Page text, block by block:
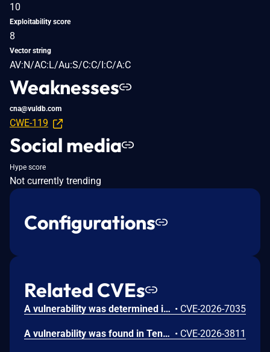
10
Exploitability score
8
Vector string
AV:N/AC:L/Au:S/C:C/I:C/A:C
Weaknesses
cna@vuldb.com
CWE-119
Social media
Hype score
Not currently trending
Configurations
Related CVEs
A vulnerability was determined in Tenda FH1202 1.2.0.14. This affects the function fromWrlclientSet of the file /goform/WrlclientSet of the component httpd. Executing a manipulation of the argument Go can lead to stack-based buffer overflow. The attack may be launched remotely. The exploit has been publicly disclosed and may be utilized. • CVE-2026-7035
A vulnerability was found in Tenda FH1202 1.2.0.14(408). This impacts the function fromP2pListFilter of the file /goform/P2pListFilter. The manipulation of the argument page results in stack-based buffer overflow. The attack can be executed remotely. The exploit has been made public and could be used. • CVE-2026-3811